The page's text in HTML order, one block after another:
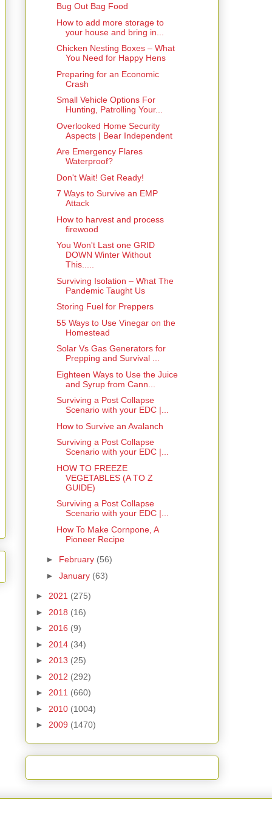
Bug Out Bag Food
How to add more storage to
your house and bring in...
Chicken Nesting Boxes – What
You Need for Happy Hens
Preparing for an Economic
Crash
Small Vehicle Options For
Hunting, Patrolling Your...
Overlooked Home Security
Aspects | Bear Independent
Are Emergency Flares
Waterproof?
Don't Wait! Get Ready!
7 Ways to Survive an EMP
Attack
How to harvest and process
firewood
You Won't Last one GRID
DOWN Winter Without
This.....
Surviving Isolation – What The
Pandemic Taught Us
Storing Fuel for Preppers
55 Ways to Use Vinegar on the
Homestead
Solar Vs Gas Generators for
Prepping and Survival ...
Eighteen Ways to Use the Juice
and Syrup from Cann...
Surviving a Post Collapse
Scenario with your EDC |...
How to Survive an Avalanch
Surviving a Post Collapse
Scenario with your EDC |...
HOW TO FREEZE
VEGETABLES (A TO Z
GUIDE)
Surviving a Post Collapse
Scenario with your EDC |...
How To Make Cornpone, A
Pioneer Recipe
► February (56)
► January (63)
► 2021 (275)
► 2018 (16)
► 2016 (9)
► 2014 (34)
► 2013 (25)
► 2012 (292)
► 2011 (660)
► 2010 (1004)
► 2009 (1470)